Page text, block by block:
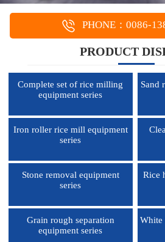
PHONE：0086-
PRODUCT
Complete set of rice milling
equipment series
Sand
Iron roller rice mill equipment
series
Stone removal equipment
series
Rice
Grain rough separation
equipment series
White